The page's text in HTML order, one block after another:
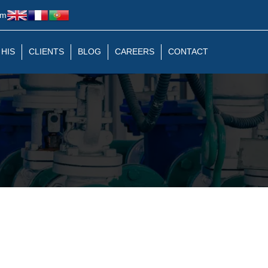
CLIENTS BLOG CAREERS CONTACT